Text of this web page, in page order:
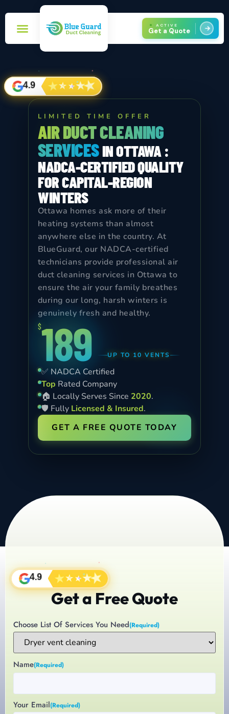
ACTIVE
Get a Quote
4.9 ★
★★★★
LIMITED TIME OFFER
AIR DUCT CLEANING
SERVICESIN OTTAWA :
NADCA-CERTIFIED QUALITY
FOR CAPITAL-REGION
WINTERS
Ottawa homes ask more of their
heating systems than almost
anywhere else in the country. At
BlueGuard, our NADCA-certified
technicians provide professional air
duct cleaning services in Ottawa to
ensure the air your family breathes
during our long, harsh winters is
genuinely fresh and healthy.
$189 UP TO 10 VENTS
✅ NADCA Certified
Top Rated Company
🏠 Locally Serves Since 2020.
🛡️ Fully Licensed & Insured.
GET A FREE QUOTE TODAY
4.9 ★
★★★★
Get a Free Quote
Choose List Of Services You Need(Required)
Name(Required)
Your Email(Required)